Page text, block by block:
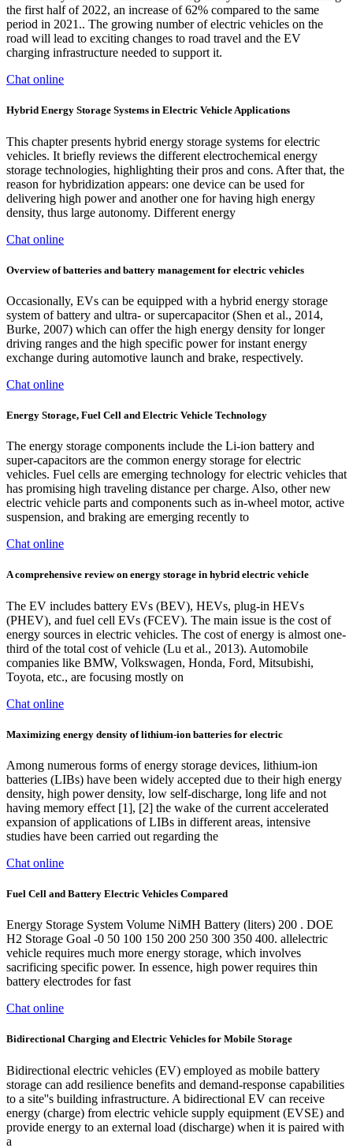
the first half of 2022, an increase of 62% compared to the same
period in 2021.. The growing number of electric vehicles on the
road will lead to exciting changes to road travel and the EV
charging infrastructure needed to support it.
Chat online
Hybrid Energy Storage Systems in Electric Vehicle Applications
This chapter presents hybrid energy storage systems for electric
vehicles. It briefly reviews the different electrochemical energy
storage technologies, highlighting their pros and cons. After that, the
reason for hybridization appears: one device can be used for
delivering high power and another one for having high energy
density, thus large autonomy. Different energy
Chat online
Overview of batteries and battery management for electric vehicles
Occasionally, EVs can be equipped with a hybrid energy storage
system of battery and ultra- or supercapacitor (Shen et al., 2014,
Burke, 2007) which can offer the high energy density for longer
driving ranges and the high specific power for instant energy
exchange during automotive launch and brake, respectively.
Chat online
Energy Storage, Fuel Cell and Electric Vehicle Technology
The energy storage components include the Li-ion battery and
super-capacitors are the common energy storage for electric
vehicles. Fuel cells are emerging technology for electric vehicles that
has promising high traveling distance per charge. Also, other new
electric vehicle parts and components such as in-wheel motor, active
suspension, and braking are emerging recently to
Chat online
A comprehensive review on energy storage in hybrid electric vehicle
The EV includes battery EVs (BEV), HEVs, plug-in HEVs
(PHEV), and fuel cell EVs (FCEV). The main issue is the cost of
energy sources in electric vehicles. The cost of energy is almost one-
third of the total cost of vehicle (Lu et al., 2013). Automobile
companies like BMW, Volkswagen, Honda, Ford, Mitsubishi,
Toyota, etc., are focusing mostly on
Chat online
Maximizing energy density of lithium-ion batteries for electric
Among numerous forms of energy storage devices, lithium-ion
batteries (LIBs) have been widely accepted due to their high energy
density, high power density, low self-discharge, long life and not
having memory effect [1], [2] the wake of the current accelerated
expansion of applications of LIBs in different areas, intensive
studies have been carried out regarding the
Chat online
Fuel Cell and Battery Electric Vehicles Compared
Energy Storage System Volume NiMH Battery (liters) 200 . DOE
H2 Storage Goal -0 50 100 150 200 250 300 350 400. all­electric
vehicle requires much more energy storage, which involves
sacrificing specific power. In essence, high power requires thin
battery electrodes for fast
Chat online
Bidirectional Charging and Electric Vehicles for Mobile Storage
Bidirectional electric vehicles (EV) employed as mobile battery
storage can add resilience benefits and demand-response capabilities
to a site''s building infrastructure. A bidirectional EV can receive
energy (charge) from electric vehicle supply equipment (EVSE) and
provide energy to an external load (discharge) when it is paired with
a